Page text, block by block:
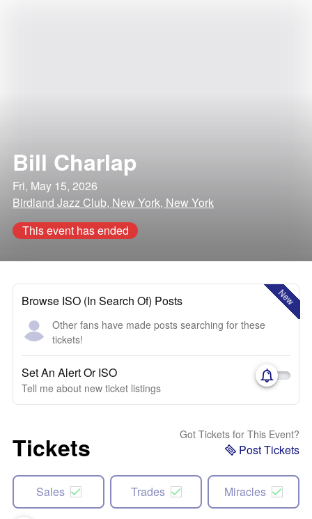
Bill Charlap
Fri, May 15, 2026
Birdland Jazz Club, New York, New York
This event has ended
New
Browse ISO (In Search Of) Posts
Other fans have made posts searching for these
tickets!
Set An Alert Or ISO
Tell me about new ticket listings
Tickets Got Tickets for This Event?
Post Tickets
Sales Trades Miracles